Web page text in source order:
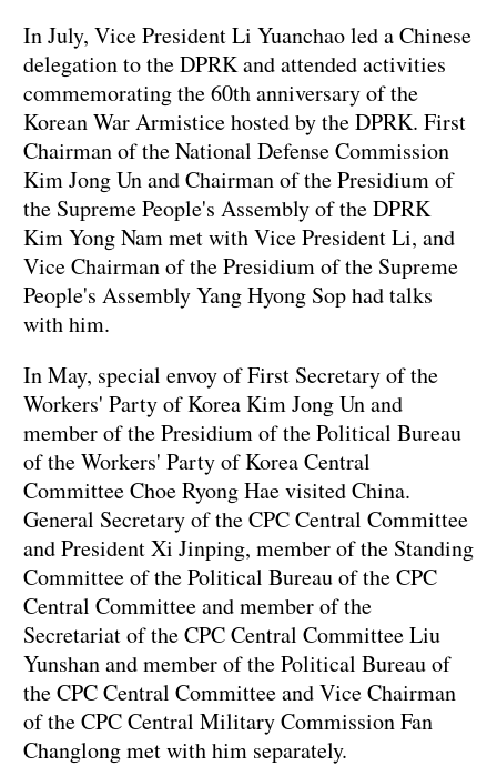
In July, Vice President Li Yuanchao led a Chinese
delegation to the DPRK and attended activities
commemorating the 60th anniversary of the
Korean War Armistice hosted by the DPRK. First
Chairman of the National Defense Commission
Kim Jong Un and Chairman of the Presidium of
the Supreme People's Assembly of the DPRK
Kim Yong Nam met with Vice President Li, and
Vice Chairman of the Presidium of the Supreme
People's Assembly Yang Hyong Sop had talks
with him.
In May, special envoy of First Secretary of the
Workers' Party of Korea Kim Jong Un and
member of the Presidium of the Political Bureau
of the Workers' Party of Korea Central
Committee Choe Ryong Hae visited China.
General Secretary of the CPC Central Committee
and President Xi Jinping, member of the Standing
Committee of the Political Bureau of the CPC
Central Committee and member of the
Secretariat of the CPC Central Committee Liu
Yunshan and member of the Political Bureau of
the CPC Central Committee and Vice Chairman
of the CPC Central Military Commission Fan
Changlong met with him separately.